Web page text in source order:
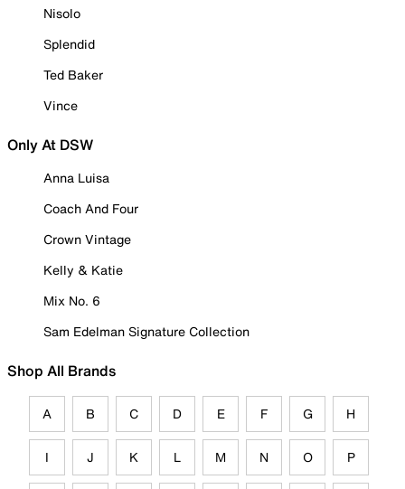
Nisolo
Splendid
Ted Baker
Vince
Only At DSW
Anna Luisa
Coach And Four
Crown Vintage
Kelly & Katie
Mix No. 6
Sam Edelman Signature Collection
Shop All Brands
A B C D E F G H
I J K L M N O P